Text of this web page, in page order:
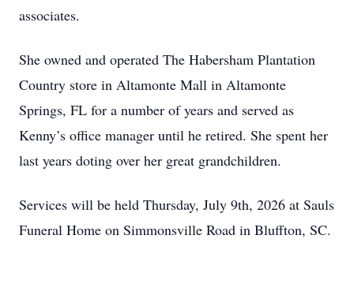
associates.
She owned and operated The Habersham Plantation
Country store in Altamonte Mall in Altamonte
Springs, FL for a number of years and served as
Kenny’s office manager until he retired. She spent her
last years doting over her great grandchildren.
Services will be held Thursday, July 9th, 2026 at Sauls
Funeral Home on Simmonsville Road in Bluffton, SC.